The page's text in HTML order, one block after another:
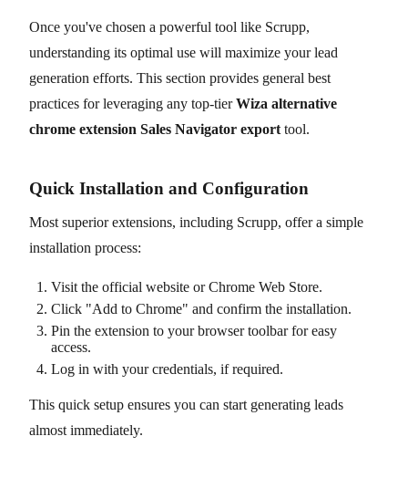
Once you've chosen a powerful tool like Scrupp,
understanding its optimal use will maximize your lead
generation efforts. This section provides general best
practices for leveraging any top-tierWiza alternative
chrome extension Sales Navigator export tool.
Quick Installation and Configuration
Most superior extensions, including Scrupp, offer a simple
installation process:
Visit the official website or Chrome Web Store.
Click "Add to Chrome" and confirm the installation.
Pin the extension to your browser toolbar for easy
access.
Log in with your credentials, if required.
This quick setup ensures you can start generating leads
almost immediately.